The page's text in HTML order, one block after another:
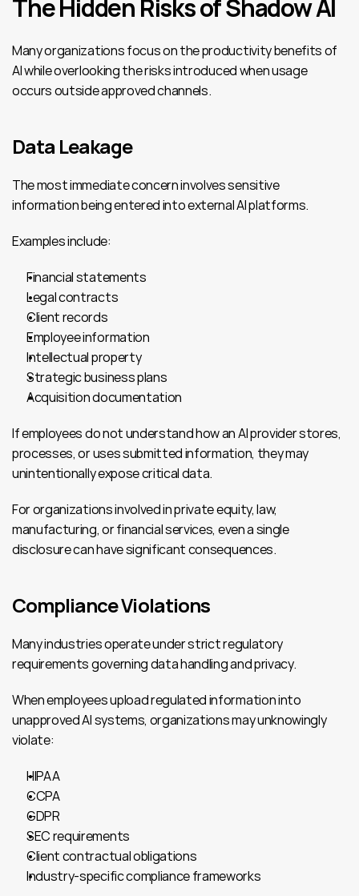
The Hidden Risks of Shadow AI
Many organizations focus on the productivity benefits of
AI while overlooking the risks introduced when usage
occurs outside approved channels.
Data Leakage
The most immediate concern involves sensitive
information being entered into external AI platforms.
Examples include:
Financial statements
Legal contracts
Client records
Employee information
Intellectual property
Strategic business plans
Acquisition documentation
If employees do not understand how an AI provider stores,
processes, or uses submitted information, they may
unintentionally expose critical data.
For organizations involved in private equity, law,
manufacturing, or financial services, even a single
disclosure can have significant consequences.
Compliance Violations
Many industries operate under strict regulatory
requirements governing data handling and privacy.
When employees upload regulated information into
unapproved AI systems, organizations may unknowingly
violate:
HIPAA
CCPA
GDPR
SEC requirements
Client contractual obligations
Industry-specific compliance frameworks